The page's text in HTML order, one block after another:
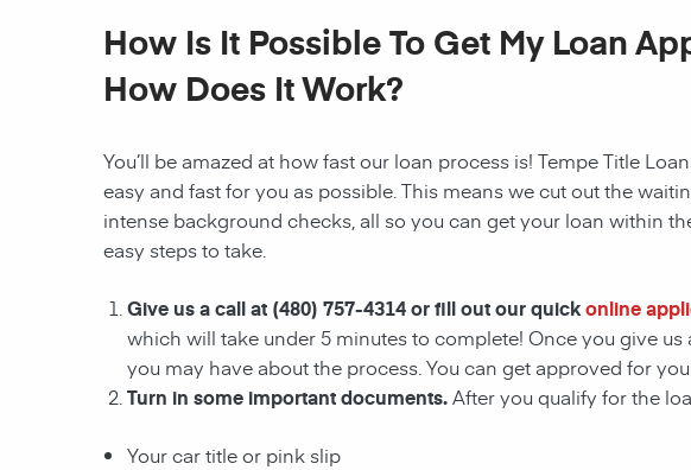
How Is It Possible To Get My Loan
How Does It Work?
You’ll be amazed at how fast our loan process is! Tempe Title
easy and fast for you as possible. This means we cut out the
intense background checks, all so you can get your loan within
easy steps to take.
Give us a call at (480) 757-4314 or fill out our quickonline
which will take under 5 minutes to complete! Once you give
you may have about the process. You can get approved for
Turn in some important documents.After you qualify for the
Your car title or pink slip